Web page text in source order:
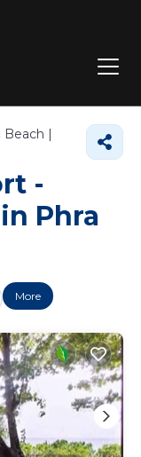
Beach |
-
Phra
More